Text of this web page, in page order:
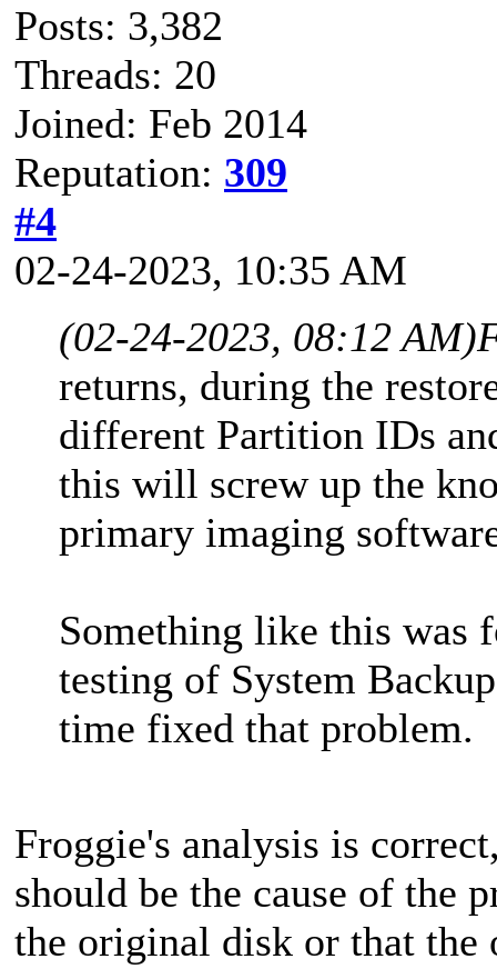
Posts: 3,382
Threads: 20
Joined: Feb 2014
Reputation: 309
#4
02-24-2023, 10:35 AM
(02-24-2023, 08:12 AM)
returns, during the
different Partition IDs
this will screw up the
primary imaging
Something like this was
testing of System
time fixed that problem.
Froggie's analysis is
should be the cause of the
the original disk or that